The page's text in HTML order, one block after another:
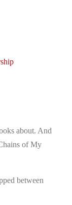
about. And
of My
between